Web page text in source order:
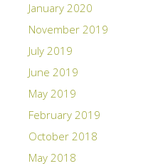
January 2020
November 2019
July 2019
June 2019
May 2019
February 2019
October 2018
May 2018